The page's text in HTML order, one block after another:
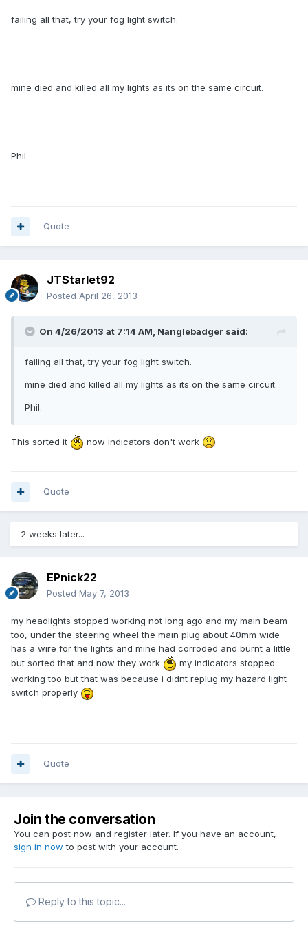
failing all that, try your fog light switch.
mine died and killed all my lights as its on the same circuit.
Phil.
Quote
JTStarlet92
Posted April 26, 2013
On 4/26/2013 at 7:14 AM, Nanglebadger said:
failing all that, try your fog light switch.
mine died and killed all my lights as its on the same circuit.
Phil.
This sorted it now indicators don't work
Quote
2 weeks later...
EPnick22
Posted May 7, 2013
my headlights stopped working not long ago and my main beam
too, under the steering wheel the main plug about 40mm wide
has a wire for the lights and mine had corroded and burnt a little
but sorted that and now they work
my indicators stopped
working too but that was because i didnt replug my hazard light
switch properly
Quote
Join the conversation
You can post now and register later. If you have an account,
sign in now to post with your account.
Reply to this topic...